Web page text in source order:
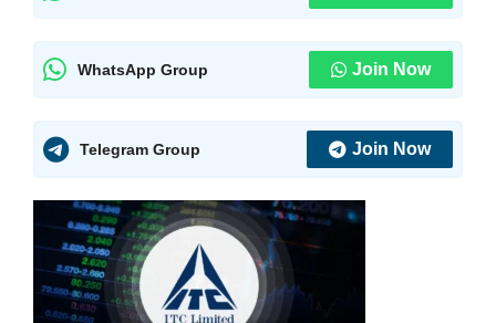
WhatsApp Group Join Now
Telegram Group Join Now